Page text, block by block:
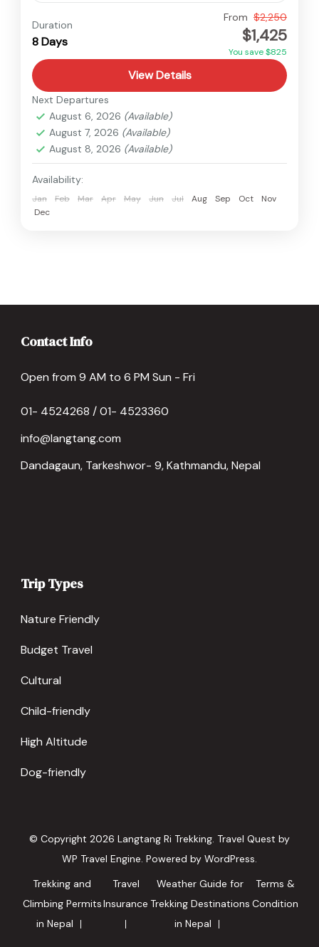
Duration
8 Days
From $2,250
$1,425
You save $825
View Details
Next Departures
August 6, 2026 (Available)
August 7, 2026 (Available)
August 8, 2026 (Available)
Availability:
Jan Feb Mar Apr May Jun Jul Aug Sep Oct
Nov
Dec
Contact Info
Open from 9 AM to 6 PM Sun - Fri
01- 4524268 / 01- 4523360
info@langtang.com
Dandagaun, Tarkeshwor- 9, Kathmandu, Nepal
Trip Types
Nature Friendly
Budget Travel
Cultural
Child-friendly
High Altitude
Dog-friendly
© Copyright 2026 Langtang Ri Trekking. Travel Quest by
WP Travel Engine. Powered by WordPress.
Trekking and
Climbing Permits
in Nepal
Travel
Insurance
Weather Guide for
Trekking Destinations
in Nepal
Terms &
Condition